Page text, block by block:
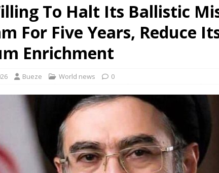
To Halt Its Ballistic
For Five Years, Reduce
Enrichment
Bueze World news 0